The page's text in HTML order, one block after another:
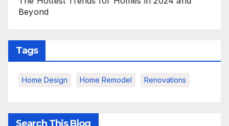
Beyond
Tags
Home Design Home Remodel Renovations
Search This Blog